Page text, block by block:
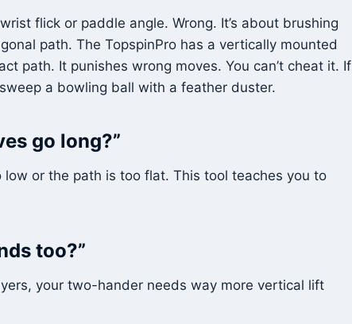
flick or paddle angle. Wrong. It’s about brushing
path. The TopspinPro has a vertically mounted
path. It punishes wrong moves. You can’t cheat it. If
a bowling ball with a feather duster.
go long?”
low or the path is too flat. This tool teaches you to
too?”
your two-hander needs way more vertical lift